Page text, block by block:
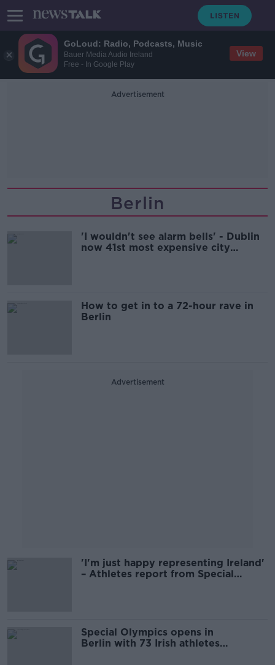
GoLoud: Radio, Podcasts, Music
Bauer Media Audio Ireland
Free - In Google Play
View
Advertisement
Berlin
'I wouldn't see alarm bells' - Dublin
now 41st most expensive city
How to get in to a 72-hour rave in
Berlin
Advertisement
'I'm just happy representing Ireland'
– Athletes report from Special
Special Olympics opens in
Berlin with 73 Irish athletes